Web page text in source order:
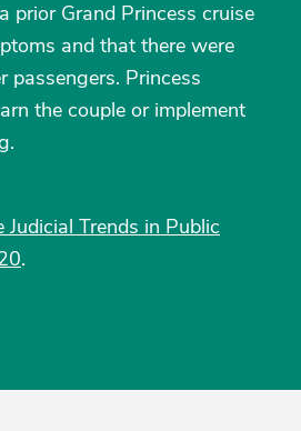
prior Grand Princess cruise
and that there were
passengers. Princess
the couple or implement
Trends in Public
.